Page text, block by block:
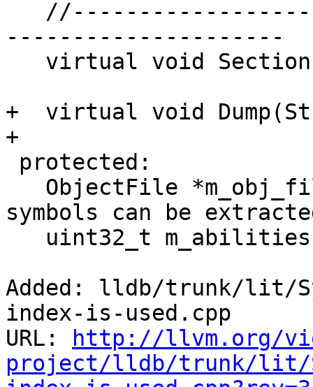
---------------------
+  virtual void
+
symbols can be
Added: lldb/trunk/lit/
index-is-used.cpp
URL:
http://llvm.org/
project/lldb/trunk/lit/